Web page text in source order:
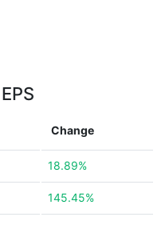
Change
18.89%
145.45%